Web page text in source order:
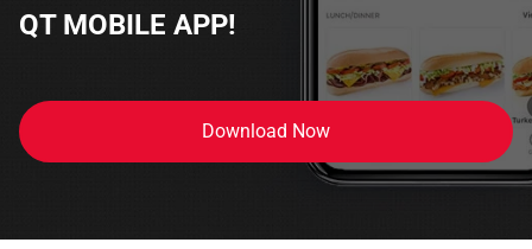
QT MOBILE APP!
Download Now